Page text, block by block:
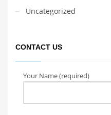
Uncategorized
CONTACT US
Your Name (required)